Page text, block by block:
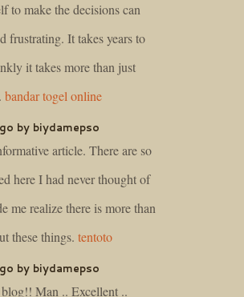
to make the decisions can
frustrating. It takes years to
it takes more than just
bandar togel online
by biydamepso
article. There are so
here I had never thought of
me realize there is more than
these things. tentoto
by biydamepso
Man .. Excellent ..